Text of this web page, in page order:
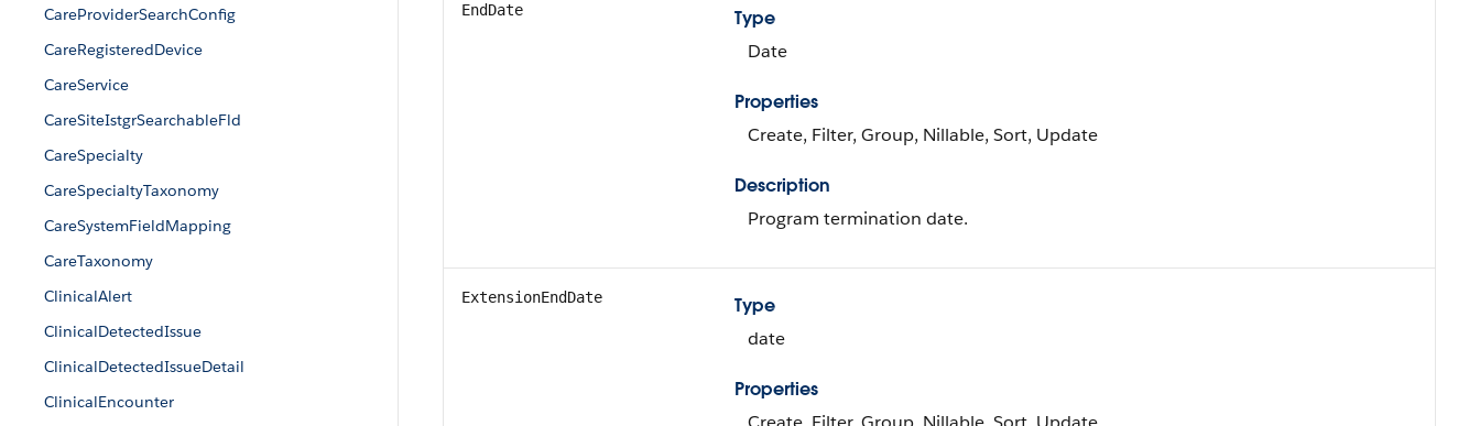
CareProviderSearchConfig
CareRegisteredDevice
CareService
CareSiteIstgrSearchableFld
CareSpecialty
CareSpecialtyTaxonomy
CareSystemFieldMapping
CareTaxonomy
ClinicalAlert
ClinicalDetectedIssue
ClinicalDetectedIssueDetail
ClinicalEncounter
EndDate
Type
Date
Properties
Create, Filter, Group, Nillable, Sort, Update
Description
Program termination date.
ExtensionEndDate
Type
date
Properties